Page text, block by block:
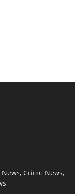
Crime News,